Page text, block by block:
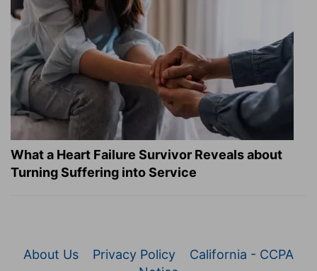
What a Heart Failure Survivor Reveals about
Turning Suffering into Service
About Us Privacy Policy
California - CCPA